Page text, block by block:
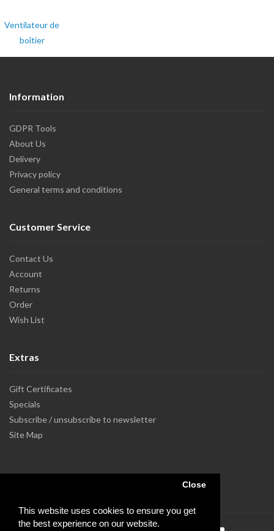
This website uses cookies to ensure you get
the best experience on our website.
Close
Ventilateur de
boîtier
Information
GDPR Tools
About Us
Delivery
Privacy policy
General terms and conditions
Customer Service
Contact Us
Account
Returns
Order
Wish List
Extras
Gift Certificates
Specials
Subscribe / unsubscribe to newsletter
Site Map